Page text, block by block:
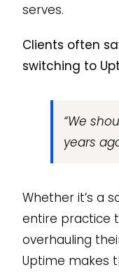
serves.
Clients often
switching to
“We
years
Whether it’s a
entire practice
overhauling
Uptime makes